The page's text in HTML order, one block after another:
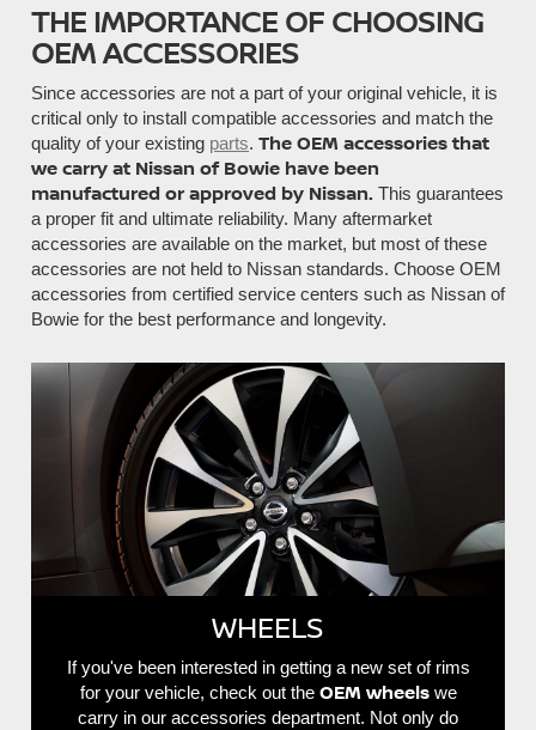
THE IMPORTANCE OF CHOOSING
OEM ACCESSORIES
Since accessories are not a part of your original vehicle, it is
critical only to install compatible accessories and match the
quality of your existing parts. The OEM accessories that
we carry at Nissan of Bowie have been
manufactured or approved by Nissan. This guarantees
a proper fit and ultimate reliability. Many aftermarket
accessories are available on the market, but most of these
accessories are not held to Nissan standards. Choose OEM
accessories from certified service centers such as Nissan of
Bowie for the best performance and longevity.
WHEELS
If you've been interested in getting a new set of rims
for your vehicle, check out the OEM wheelswe
carry in our accessories department. Not only do